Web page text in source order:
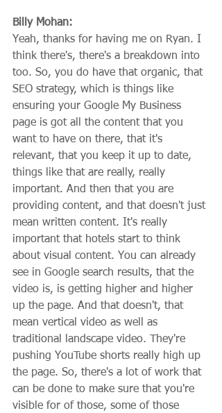
Billy Mohan:
Yeah, thanks for having me on Ryan. I
think there's, there's a breakdown into
too. So, you do have that organic, that
SEO strategy, which is things like
ensuring your Google My Business
page is got all the content that you
want to have on there, that it's
relevant, that you keep it up to date,
things like that are really, really
important. And then that you are
providing content, and that doesn't just
mean written content. It's really
important that hotels start to think
about visual content. You can already
see in Google search results, that the
video is, is getting higher and higher
up the page. And that doesn't, that
mean vertical video as well as
traditional landscape video. They're
pushing YouTube shorts really high up
the page. So, there's a lot of work that
can be done to make sure that you're
visible for of those, some of those